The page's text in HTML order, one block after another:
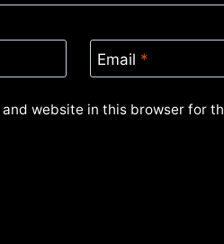
Email *
and website in this browser for